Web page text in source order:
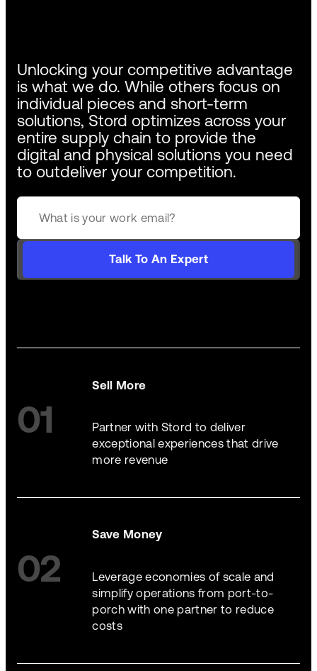
Unlocking your competitive advantage
is what we do. While others focus on
individual pieces and short-term
solutions, Stord optimizes across your
entire supply chain to provide the
digital and physical solutions you need
to outdeliver your competition.
Talk To An Expert
01
Sell More
Partner with Stord to deliver
exceptional experiences that drive
more revenue
02
Save Money
Leverage economies of scale and
simplify operations from port-to-
porch with one partner to reduce
costs